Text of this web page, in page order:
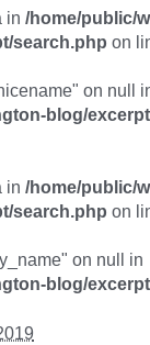
in /home/public/
search.php on
on null
blog/
in /home/public/
search.php on
on null in
blog/